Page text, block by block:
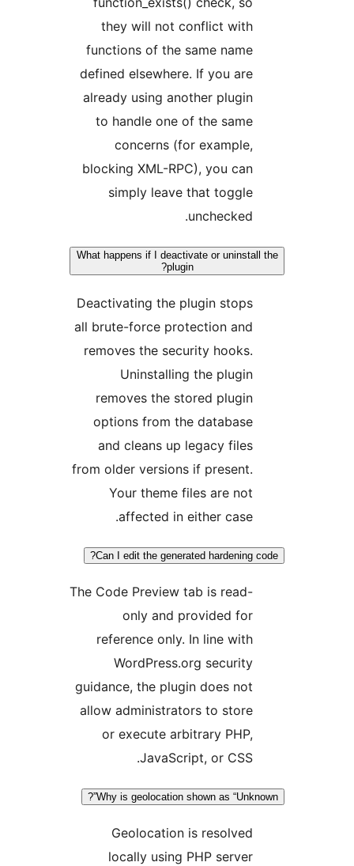
they will not conflict
functions of the same
defined elsewhere. If you
already using another
to handle one of the
concerns (for
blocking XML-RPC), you
simply leave that
What happens if I deactivate or
Deactivating the plugin
all brute-force protection
removes the security
Uninstalling the
removes the stored
options from the
and cleans up legacy
from older versions if
Your theme files are
affected in either
Can I edit the generated
The Code Preview tab is
only and provided
reference only. In line
WordPress.org
guidance, the plugin does
allow administrators to
or execute arbitrary
JavaScript, or
Why is geolocation shown as
Geolocation is
locally using PHP